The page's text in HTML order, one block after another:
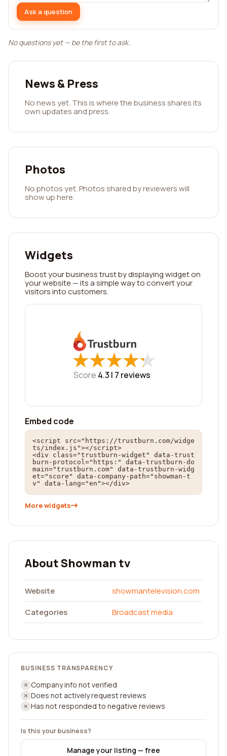
Ask a question
No questions yet — be the first to ask.
News & Press
No news yet. This is where the business shares its
own updates and press.
Photos
No photos yet. Photos shared by reviewers will
show up here.
Widgets
Boost your business trust by displaying widget on
your website — its a simple way to convert your
visitors into customers.
★
★★
★★
★★
★★
★
Score 4.3 | 7 reviews
Embed code
<script src="https://trustburn.com/widge
ts/index.js"></script>
<div class="trustburn-widget" data-trust
burn-protocol="https:" data-trustburn-do
main="trustburn.com" data-trustburn-widg
et="score" data-company-path="showman-t
v" data-lang="en"></div>
More widgets
About Showman tv
Website
showmantelevision.com
Categories
Broadcast media
BUSINESS TRANSPARENCY
Company info not verified
Does not actively request reviews
Has not responded to negative reviews
Is this your business?
Manage your listing — free